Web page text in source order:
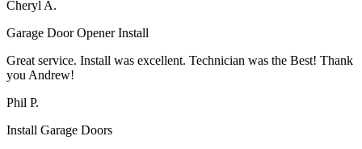
Cheryl A.
Garage Door Opener Install
Great service. Install was excellent. Technician was the Best! Thank
you Andrew!
Phil P.
Install Garage Doors